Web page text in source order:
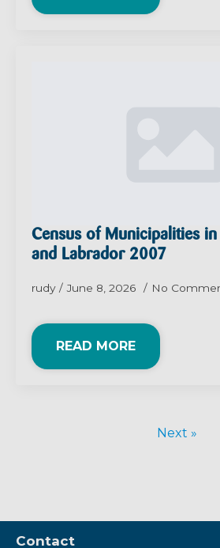
Census of Municipalities
and Labrador 2007
rudy June 8, 2026 No
READ MORE
Next »
Contact